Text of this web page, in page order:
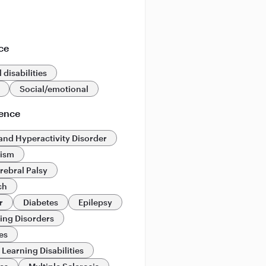
disabilities
Social/emotional
Hyperactivity Disorder
Palsy
Diabetes
Epilepsy
Disorders
Learning Disabilities